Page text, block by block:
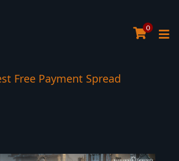
0
Free Payment Spread